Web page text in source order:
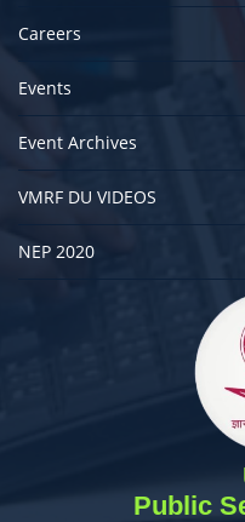
Careers
Events
Event Archives
VMRF DU VIDEOS
NEP 2020
Public